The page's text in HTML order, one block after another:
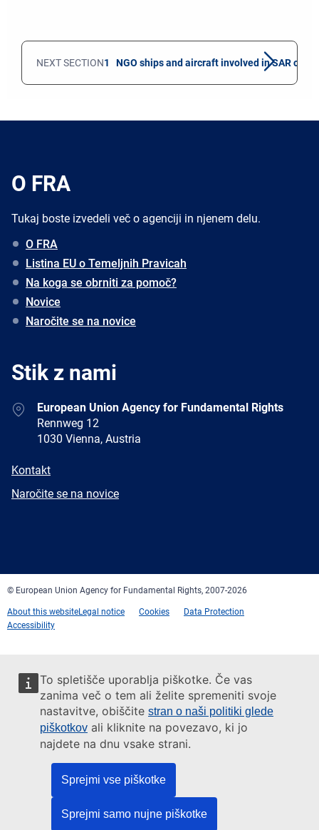
To spletišče uporablja piškotke. Če vas
zanima več o tem ali želite spremeniti svoje
nastavitve, obiščite stran o naši politiki glede
piškotkov ali kliknite na povezavo, ki jo
najdete na dnu vsake strani.
Sprejmi vse piškotke
Sprejmi samo nujne piškotke
NEXT SECTION1 NGO ships and aircraft involved in SAR
O FRA
Tukaj boste izvedeli več o agenciji in njenem delu.
O FRA
Listina EU o Temeljnih Pravicah
Na koga se obrniti za pomoč?
Novice
Naročite se na novice
Stik z nami
AddressEuropean Union Agency for Fundamental Rights
Rennweg 12
1030 Vienna, Austria
E-
Kontakt
Newsletter
Naročite se na novice
© European Union Agency for Fundamental Rights, 2007-2026
About this websiteLegal notice Cookies
Data Protection
Accessibility